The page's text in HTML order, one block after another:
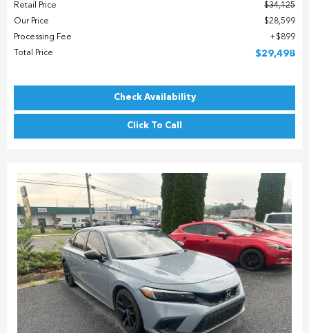
Retail Price
$34,125
Our Price
$28,599
Processing Fee
$899
Total Price
$29,498
Check Availability
Click To Call